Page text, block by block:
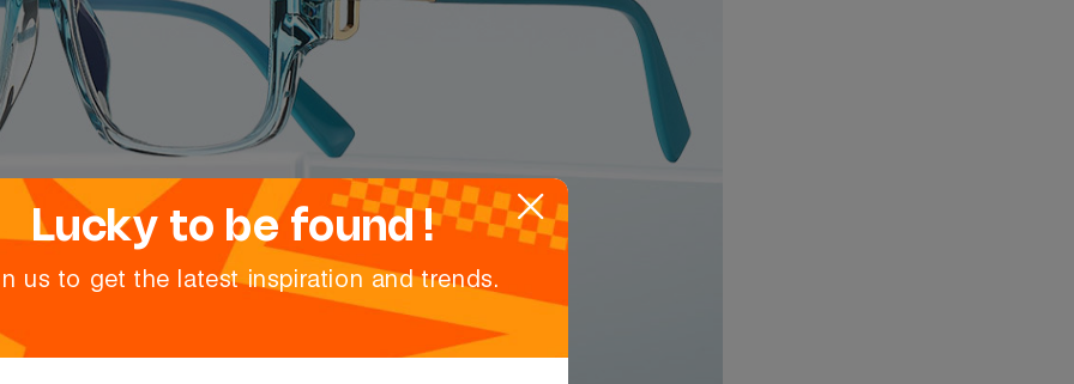
Lucky to be found !
us to get the latest inspiration and trends.